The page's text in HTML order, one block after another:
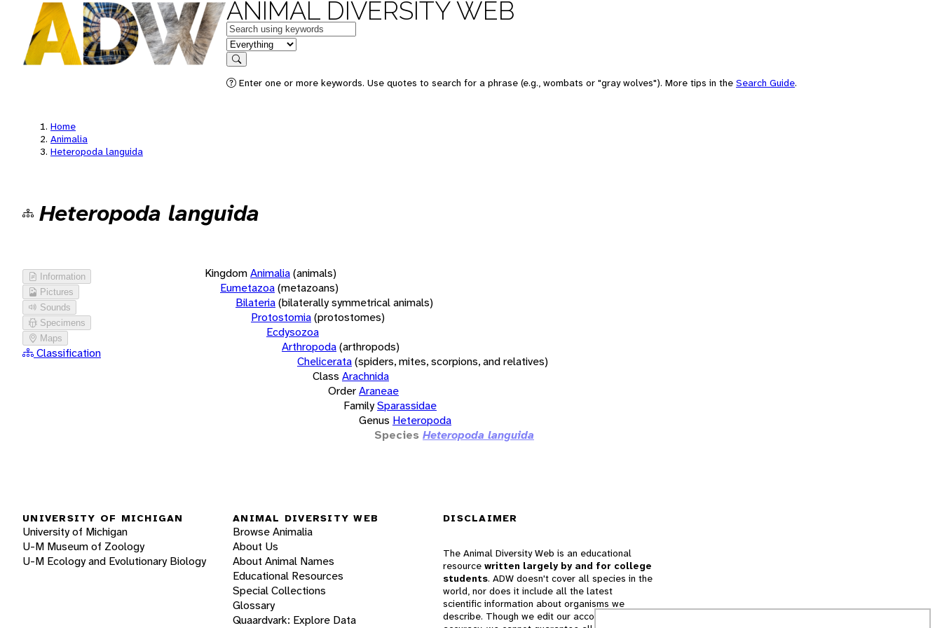
ANIMAL DIVERSITY WEB
Keywords
in feature
Search
Enter one or more keywords. Use quotes to search for a phrase (e.g., wombats or "gray wolves"). More tips in the Search Guide.
Home
Animalia
Heteropoda languida
Heteropoda languida
Information
Pictures
Sounds
Specimens
Maps
Classification
KingdomAnimalia(animals)
Eumetazoa(metazoans)
Bilateria(bilaterally symmetrical animals)
Protostomia(protostomes)
Ecdysozoa
Arthropoda(arthropods)
Chelicerata(spiders, mites, scorpions, and relatives)
Class Arachnida
OrderAraneae
FamilySparassidae
Genus Heteropoda
Species Heteropoda languida
UNIVERSITY OF MICHIGAN
University of Michigan
U-M Museum of Zoology
U-M Ecology and Evolutionary Biology
ANIMAL DIVERSITY WEB
Browse Animalia
About Us
About Animal Names
Educational Resources
Special Collections
Glossary
Quaardvark: Explore Data
DISCLAIMER
The Animal Diversity Web is an educational
resource written largely by and for college
students. ADW doesn't cover all species in the
world, nor does it include all the latest
scientific information about organisms we
describe. Though we edit our accounts for